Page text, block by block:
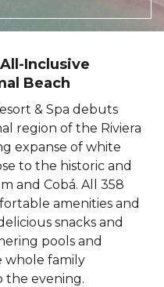
Inclusive
Beach
& Spa debuts
region of the Riviera
expanse of white
to the historic and
and Cobá. All 358
amenities and
snacks and
pools and
whole family
the evening.